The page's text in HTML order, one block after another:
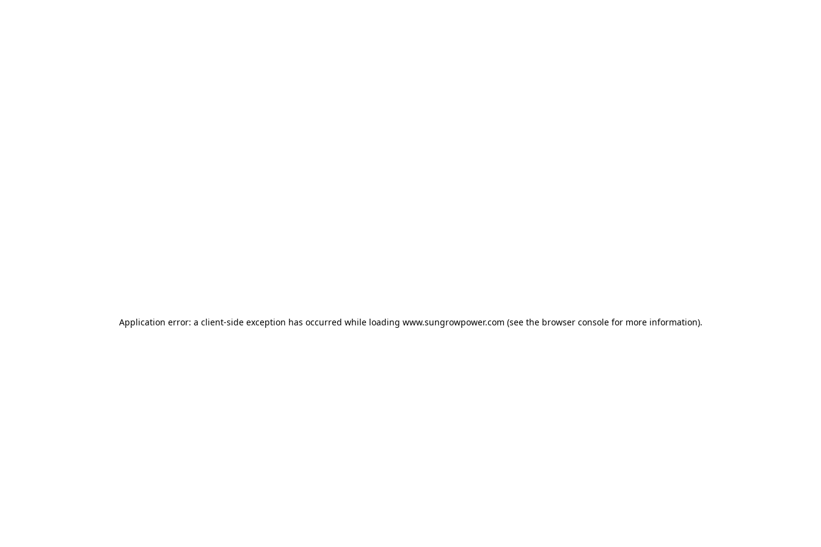
Application error: a client-side exception has occurred while loading www.sungrowpower.com (see the browser consolefor more information).